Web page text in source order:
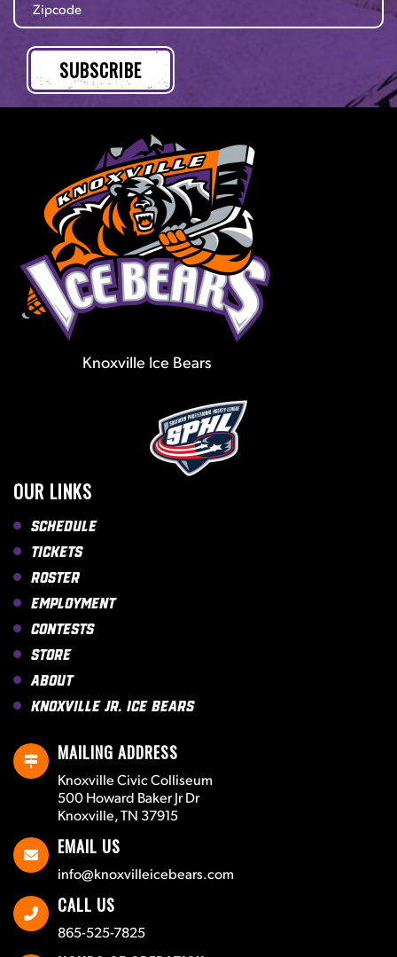
Knoxville Ice Bears
OUR LINKS
Schedule
Tickets
Roster
Employment
Contests
Store
About
Knoxville Jr. Ice Bears
MAILING ADDRESS
Knoxville Civic Colliseum
500 Howard Baker Jr Dr
Knoxville, TN 37915
EMAIL US
info@knoxvilleicebears.com
CALL US
865-525-7825